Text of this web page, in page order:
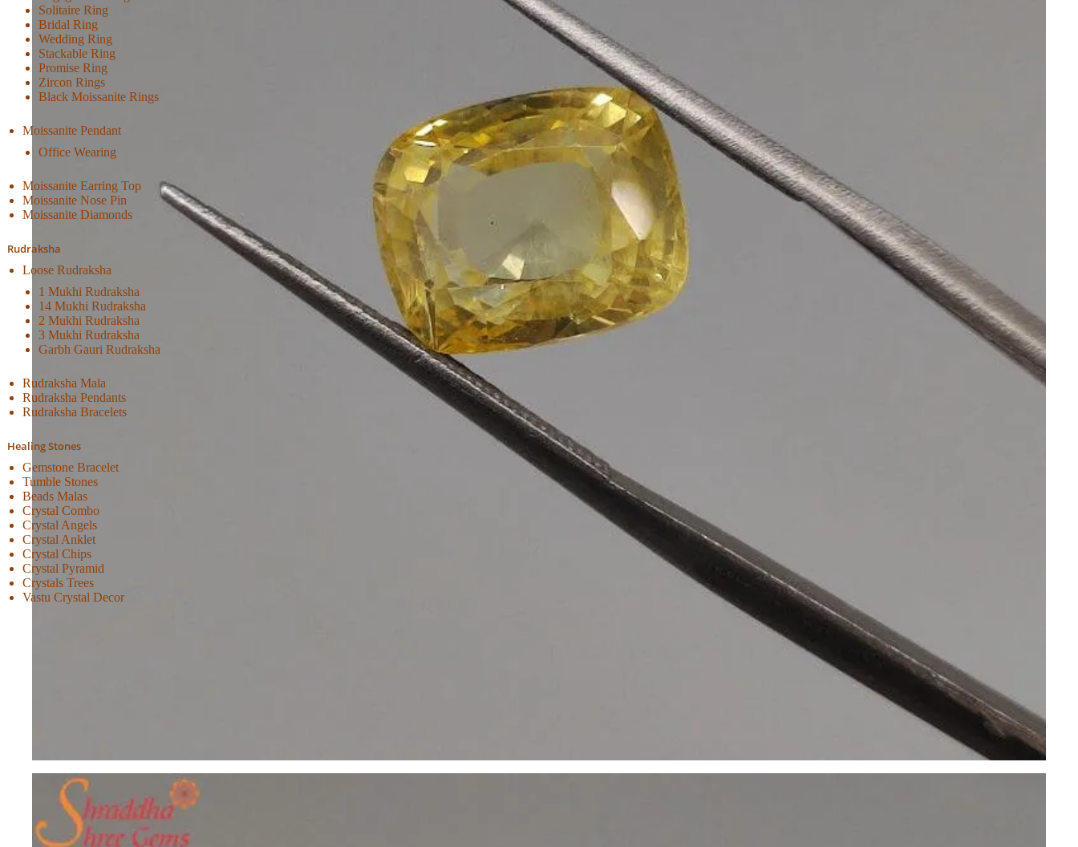
Solitaire Ring
Bridal Ring
Wedding Ring
Stackable Ring
Promise Ring
Zircon Rings
Black Moissanite Rings
Moissanite Pendant
Office Wearing
Moissanite Earring Top
Moissanite Nose Pin
Moissanite Diamonds
Rudraksha
Loose Rudraksha
1 Mukhi Rudraksha
14 Mukhi Rudraksha
2 Mukhi Rudraksha
3 Mukhi Rudraksha
Garbh Gauri Rudraksha
Rudraksha Mala
Rudraksha Pendants
Rudraksha Bracelets
Healing Stones
Gemstone Bracelet
Tumble Stones
Beads Malas
Crystal Combo
Crystal Angels
Crystal Anklet
Crystal Chips
Crystal Pyramid
Crystals Trees
Vastu Crystal Decor